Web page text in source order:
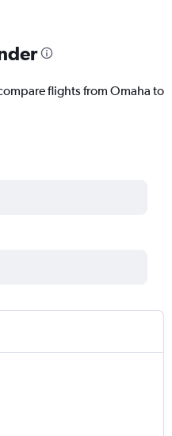
flights from Omaha to